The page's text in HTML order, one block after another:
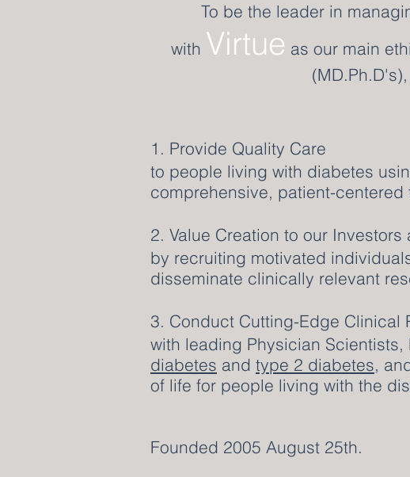
To be the leader in
with Virtue as our main
1. Provide Quality Care
to people living with diabetes
comprehensive, patient-centered
2. Value Creation to our
by recruiting motivated
disseminate clinically relevant
3. Conduct Cutting-Edge Clinical
with leading Physician
diabetes and type 2 diabetes,
of life for people living with the
Founded 2005 August 25th.